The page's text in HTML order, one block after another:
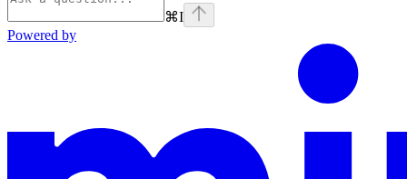
⌘I
Powered by